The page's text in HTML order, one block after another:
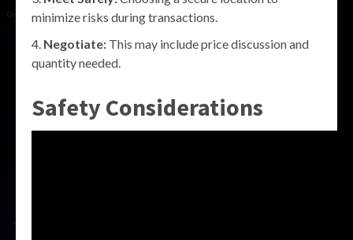
minimize risks during transactions.
Negotiate: This may include price discussion and
quantity needed.
Safety Considerations